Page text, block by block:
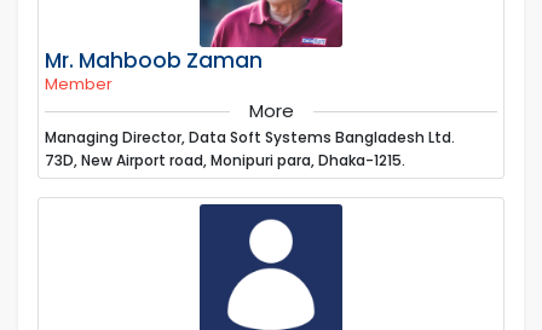
Mr. Mahboob Zaman
Member
More
Managing Director, Data Soft Systems Bangladesh Ltd.
73D, New Airport road, Monipuri para, Dhaka-1215.